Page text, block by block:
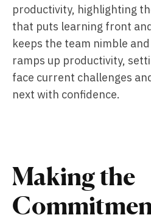
productivity, highlighting
that puts learning front
keeps the team nimble
ramps up productivity,
face current challenges
next with confidence.
Making the